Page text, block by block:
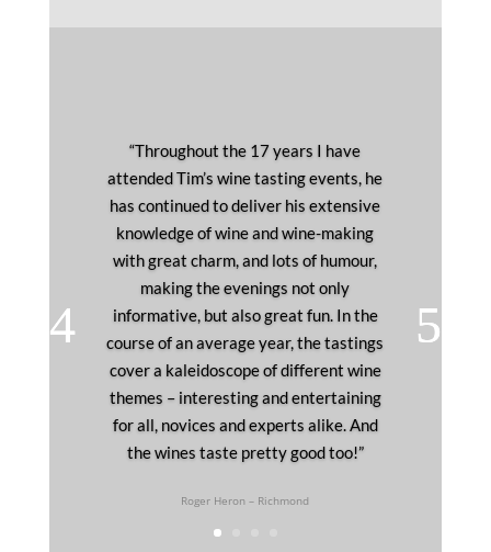
“Throughout the 17 years I have
attended Tim’s wine tasting events, he
has continued to deliver his extensive
knowledge of wine and wine-making
with great charm, and lots of humour,
making the evenings not only
informative, but also great fun. In the
course of an average year, the tastings
cover a kaleidoscope of different wine
themes – interesting and entertaining
for all, novices and experts alike. And
the wines taste pretty good too!”
Roger Heron – Richmond